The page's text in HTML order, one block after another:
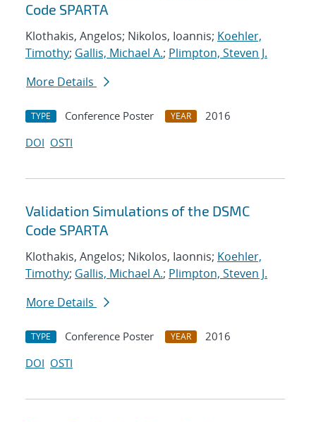
Code SPARTA
Klothakis, Angelos; Nikolos, Ioannis; Koehler,
Timothy; Gallis, Michael A.; Plimpton, Steven J.
More Details
TYPE Conference Poster YEAR
2016
DOI OSTI
Validation Simulations of the DSMC
Code SPARTA
Klothakis, Angelos; Nikolos, Iaonnis; Koehler,
Timothy; Gallis, Michael A.; Plimpton, Steven J.
More Details
TYPE Conference Poster YEAR
2016
DOI OSTI